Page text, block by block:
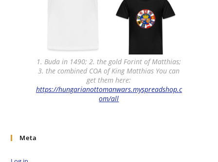
1. Buda in 1490; 2. the gold Forint of Matthias;
3. the combined COA of King Matthias You can
get them here:
https://hungarianottomanwars.myspreadshop.c
om/all
Meta